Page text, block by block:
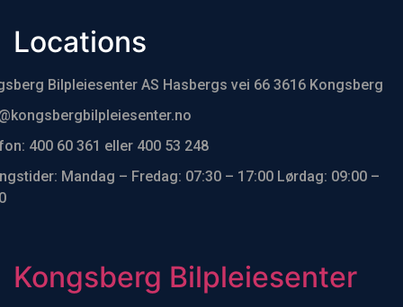
Kongsberg Bilpleiesenter
Locations
Bilpleiesenter AS Hasbergs vei 66 3616 Kongsberg
400 60 361 eller 400 53 248
Mandag – Fredag: 07:30 – 17:00 Lørdag: 09:00 –